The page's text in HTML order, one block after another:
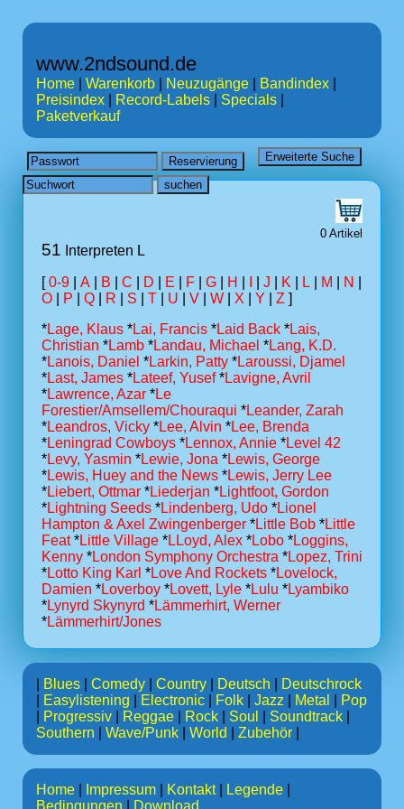
www.2ndsound.de
Home Warenkorb Neuzugänge Bandindex
Preisindex
Record-Labels Specials
Paketverkauf
0 Artikel
51 Interpreten L
[0-9 A B C D E F G H J K L M N
O
P Q R S T U V W X Y Z ]
*Lage, Klaus *Lai, Francis *Laid Back *Lais,
Christian *Lamb *Landau, Michael *Lang, K.D.
*Lanois, Daniel *Larkin, Patty *Laroussi, Djamel
*Last, James *Lateef, Yusef*Lavigne, Avril
*Lawrence, Azar *Le
Forestier/Amsellem/Chouraqui *Leander, Zarah
*Leandros, Vicky *Lee, Alvin *Lee, Brenda
*Leningrad Cowboys *Lennox, Annie *Level 42
*Levy, Yasmin *Lewie, Jona *Lewis, George
*Lewis, Huey and the News *Lewis, Jerry Lee
*Liebert, Ottmar *Liederjan *Lightfoot, Gordon
*Lightning Seeds *Lindenberg, Udo *Lionel
Hampton & Axel Zwingenberger *Little Bob *Little
Feat*Little Village *LLoyd, Alex *Lobo *Loggins,
Kenny *London Symphony Orchestra *Lopez, Trini
*Lotto King Karl *Love And Rockets *Lovelock,
Damien *Loverboy *Lovett, Lyle *Lulu *Lyambiko
*Lynyrd Skynyrd *Lämmerhirt, Werner
*Lämmerhirt/Jones
Blues Comedy Country Deutsch
Deutschrock
Easylistening Electronic Folk Jazz Metal
Pop
Progressiv Reggae Rock Soul Soundtrack
Southern
Wave/Punk World Zubehör
Home Impressum Kontakt| Legende
Bedingungen
Download